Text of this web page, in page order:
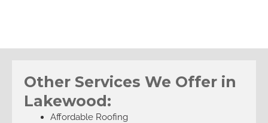
Other Services We Offer in
Lakewood:
Affordable Roofing